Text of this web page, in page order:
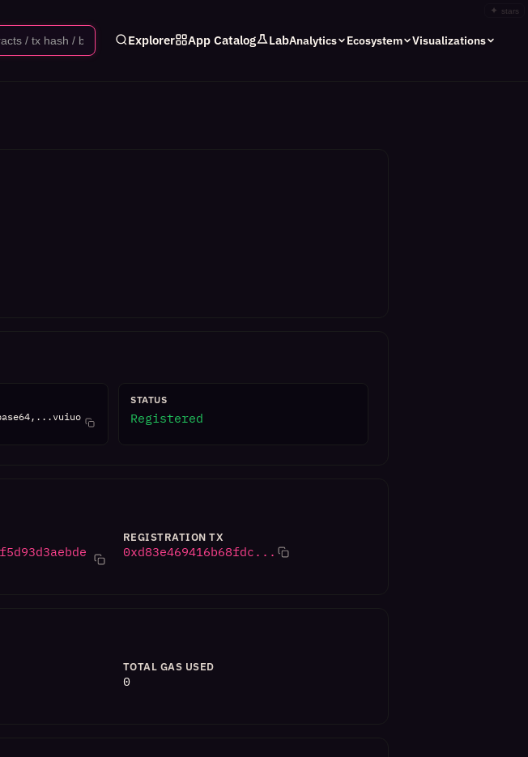
✦ stars
Explorer App Catalog LabAnalytics Ecosystem Visualizations
STATUS
Registered
REGISTRATION TX
0xd83e469416b68fdc...
TOTAL GAS USED
0